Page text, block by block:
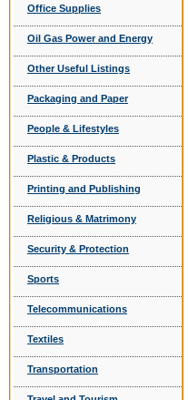
Office Supplies
Oil Gas Power and Energy
Other Useful Listings
Packaging and Paper
People & Lifestyles
Plastic & Products
Printing and Publishing
Religious & Matrimony
Security & Protection
Sports
Telecommunications
Textiles
Transportation